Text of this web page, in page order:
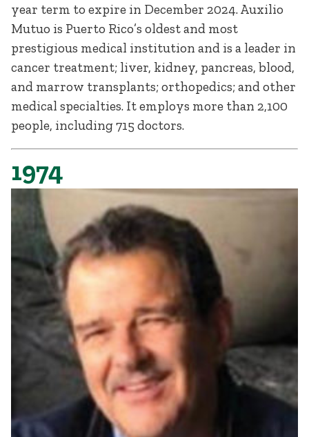
year term to expire in December 2024. Auxilio
Mutuo is Puerto Rico’s oldest and most
prestigious medical institution and is a leader in
cancer treatment; liver, kidney, pancreas, blood,
and marrow transplants; orthopedics; and other
medical specialties. It employs more than 2,100
people, including 715 doctors.
1974